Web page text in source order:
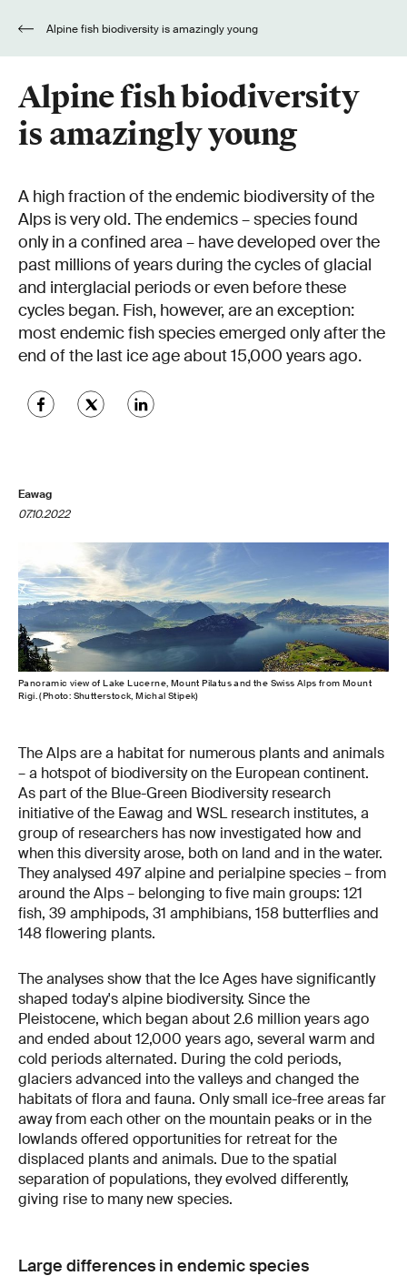
Alpine fish biodiversity is amazingly young
Alpine fish biodiversity
is amazingly young
A high fraction of the endemic biodiversity of the
Alps is very old. The endemics – species found
only in a confined area – have developed over the
past millions of years during the cycles of glacial
and interglacial periods or even before these
cycles began. Fish, however, are an exception:
most endemic fish species emerged only after the
end of the last ice age about 15,000 years ago.
Eawag
07.10.2022
Panoramic view of Lake Lucerne, Mount Pilatus and the Swiss Alps from Mount
Rigi. (Photo: Shutterstock, Michal Stipek)
The Alps are a habitat for numerous plants and animals
– a hotspot of biodiversity on the European continent.
As part of the Blue-Green Biodiversity research
initiative of the Eawag and WSL research institutes, a
group of researchers has now investigated how and
when this diversity arose, both on land and in the water.
They analysed 497 alpine and perialpine species – from
around the Alps – belonging to five main groups: 121
fish, 39 amphipods, 31 amphibians, 158 butterflies and
148 flowering plants.
The analyses show that the Ice Ages have significantly
shaped today's alpine biodiversity. Since the
Pleistocene, which began about 2.6 million years ago
and ended about 12,000 years ago, several warm and
cold periods alternated. During the cold periods,
glaciers advanced into the valleys and changed the
habitats of flora and fauna. Only small ice-free areas far
away from each other on the mountain peaks or in the
lowlands offered opportunities for retreat for the
displaced plants and animals. Due to the spatial
separation of populations, they evolved differently,
giving rise to many new species.
Large differences in endemic species